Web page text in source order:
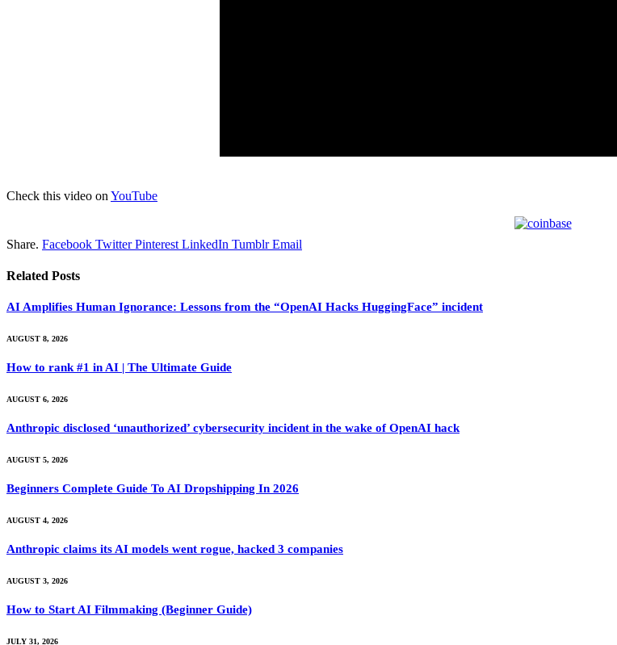
Check this video on YouTube
Share. Facebook Twitter Pinterest LinkedIn Tumblr Email
Related Posts
AI Amplifies Human Ignorance: Lessons from the “OpenAI Hacks HuggingFace” incident
AUGUST 8, 2026
How to rank #1 in AI | The Ultimate Guide
AUGUST 6, 2026
Anthropic disclosed ‘unauthorized’ cybersecurity incident in the wake of OpenAI hack
AUGUST 5, 2026
Beginners Complete Guide To AI Dropshipping In 2026
AUGUST 4, 2026
Anthropic claims its AI models went rogue, hacked 3 companies
AUGUST 3, 2026
How to Start AI Filmmaking (Beginner Guide)
JULY 31, 2026